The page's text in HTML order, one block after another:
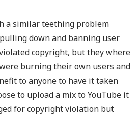
a similar teething problem
down and banning user
copyright, but they where
burning their own users and
to anyone to have it taken
to upload a mix to YouTube it
for copyright violation but